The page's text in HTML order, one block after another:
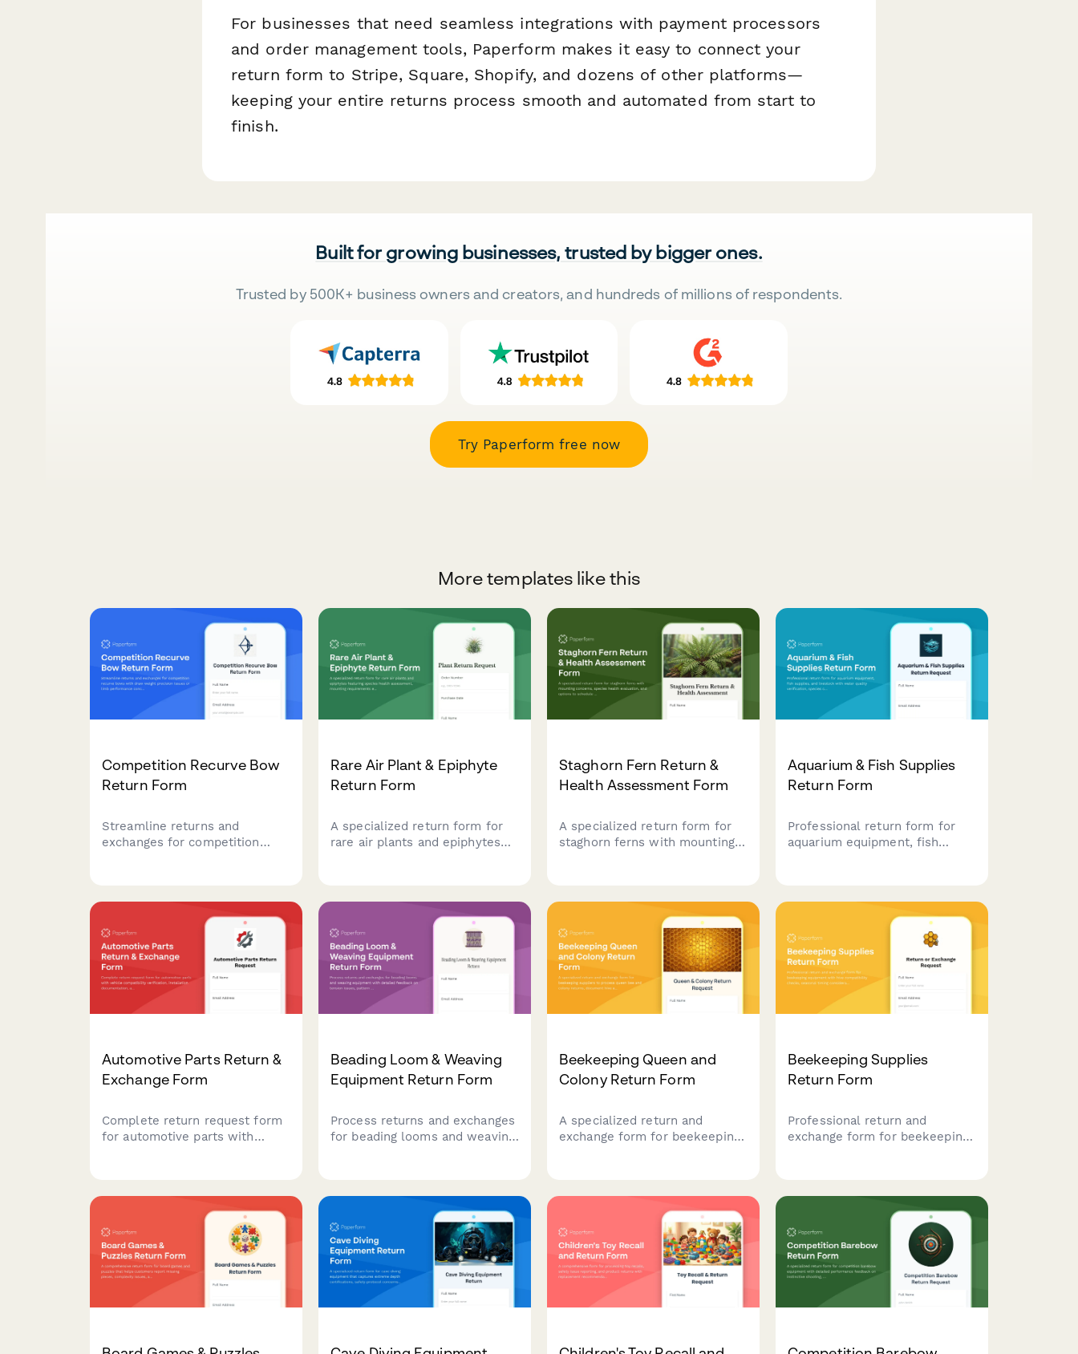
For businesses that need seamless integrations with payment processors
and order management tools, Paperform makes it easy to connect your
return form to Stripe, Square, Shopify, and dozens of other platforms—
keeping your entire returns process smooth and automated from start to
finish.
Built for growing businesses, trusted by bigger ones.
Trusted by 500K+ business owners and creators, and hundreds of millions of respondents.
Try Paperform free now
More templates like this
Competition Recurve Bow
Return Form
Streamline returns and
exchanges for competition
consultation scheduling for
technical evaluations.
Rare Air Plant & Epiphyte
Return Form
A specialized return form for
rare air plants and epiphytes
Staghorn Fern Return &
Health Assessment Form
A specialized return form for
staghorn ferns with mounting
processing your return.
Aquarium & Fish Supplies
Return Form
Professional return form for
aquarium equipment, fish
consultation notes.
Automotive Parts Return &
Exchange Form
Complete return request form
for automotive parts with
consultation tracking for faster
Beading Loom & Weaving
Equipment Return Form
Process returns and exchanges
for beading looms and weaving
to master weaver support.
Beekeeping Queen and
Colony Return Form
A specialized return and
exchange form for beekeeping
address genetic line concerns,
and schedule apiculture
specialist consultations.
Beekeeping Supplies
Return Form
Professional return and
exchange form for beekeeping
expert beekeeper consultation